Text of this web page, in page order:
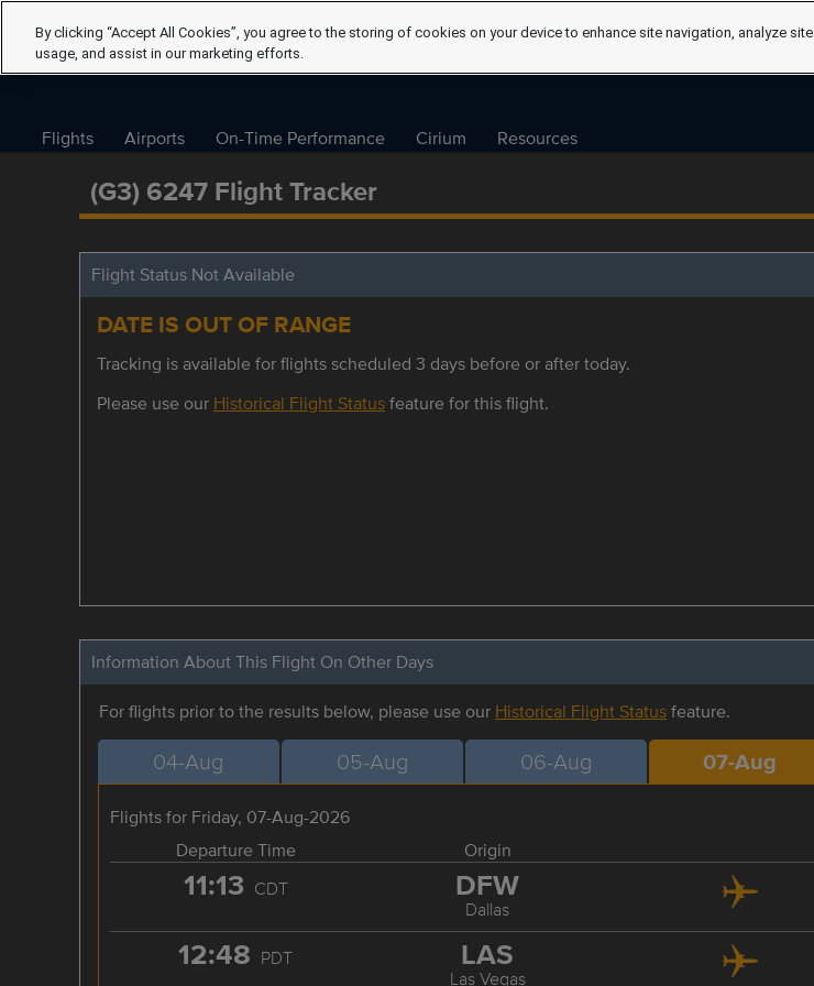
Flights Airports On-Time Performance Cirium Resources
(G3) 6247 Flight Tracker
Flight Status Not Available
DATE IS OUT OF RANGE
Tracking is available for flights scheduled 3 days before or after today.
Please use our Historical Flight Statusfeature for this flight.
Information About This Flight On Other Days
For flights prior to the results below, please use our Historical Flight Statusfeature.
04-Aug 05-Aug 06-Aug 07-Aug
Flights for Friday, 07-Aug-2026
Departure Time
Origin
11:13 CDT DFW
Dallas
12:48 PDT LAS
Las Vegas
By clicking “Accept All Cookies”, you agree to the storing of cookies on your device to enhance site navigation, analyze site
usage, and assist in our marketing efforts.